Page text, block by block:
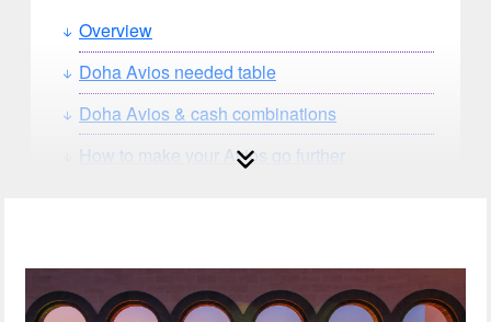
Overview
Doha Avios needed table
Doha Avios & cash combinations
How to make your Avios go further
Our Avios Calculator